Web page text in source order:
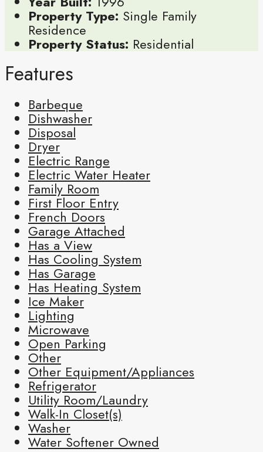
Property Type: Single Family
Residence
Property Status: Residential
Features
Barbeque
Dishwasher
Disposal
Dryer
Electric Range
Electric Water Heater
Family Room
First Floor Entry
French Doors
Garage Attached
Has a View
Has Cooling System
Has Garage
Has Heating System
Ice Maker
Lighting
Microwave
Open Parking
Other
Other Equipment/Appliances
Refrigerator
Utility Room/Laundry
Walk-In Closet(s)
Washer
Water Softener Owned